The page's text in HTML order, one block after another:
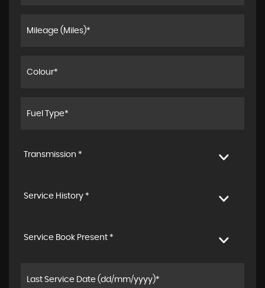
Transmission *
Service History *
Service Book Present *